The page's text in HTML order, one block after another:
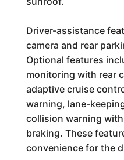
Driver-assistance
camera and rear
Optional features
monitoring with rear
adaptive cruise
warning, lane-
collision warning
braking. These
convenience for the